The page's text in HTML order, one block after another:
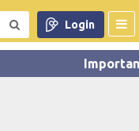
Login